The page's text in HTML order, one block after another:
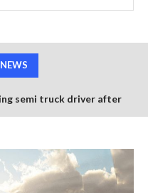
semi truck driver after